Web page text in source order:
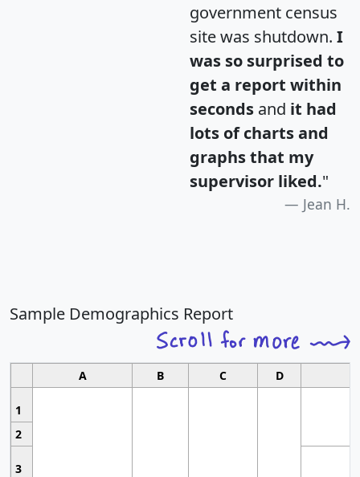
government census
site was shutdown. I
was so surprised to
get a report within
seconds and it had
lots of charts and
graphs that my
supervisor liked."
Jean H.
Sample Demographics Report
A B C D
1
2
3